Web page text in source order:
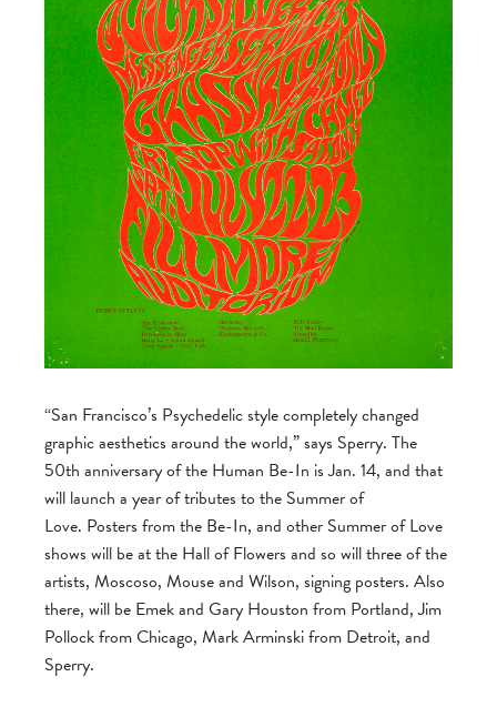
“San Francisco’s Psychedelic style completely changed
graphic aesthetics around the world,” says Sperry. The
50th anniversary of the Human Be-In is Jan. 14, and that
will launch a year of tributes to the Summer of
Love. Posters from the Be-In, and other Summer of Love
shows will be at the Hall of Flowers and so will three of the
artists, Moscoso, Mouse and Wilson, signing posters. Also
there, will be Emek and Gary Houston from Portland, Jim
Pollock from Chicago, Mark Arminski from Detroit, and
Sperry.